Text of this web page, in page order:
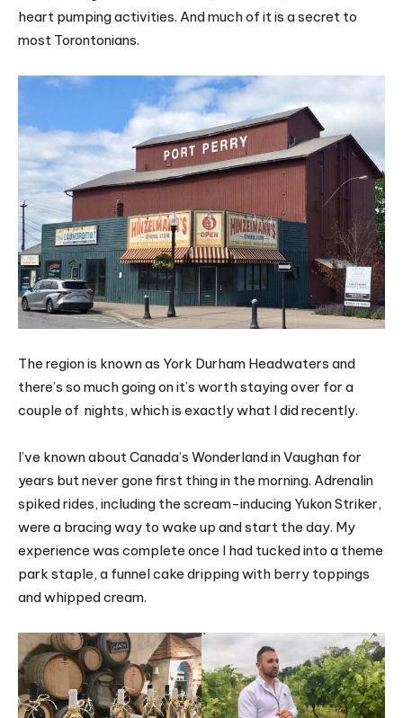
heart pumping activities. And much of it is a secret to
most Torontonians.
The region is known as York Durham Headwaters and
there’s so much going on it’s worth staying over for a
couple of nights, which is exactly what I did recently.
I’ve known about Canada’s Wonderland in Vaughan for
years but never gone first thing in the morning. Adrenalin
spiked rides, including the scream-inducing Yukon Striker,
were a bracing way to wake up and start the day. My
experience was complete once I had tucked into a theme
park staple, a funnel cake dripping with berry toppings
and whipped cream.